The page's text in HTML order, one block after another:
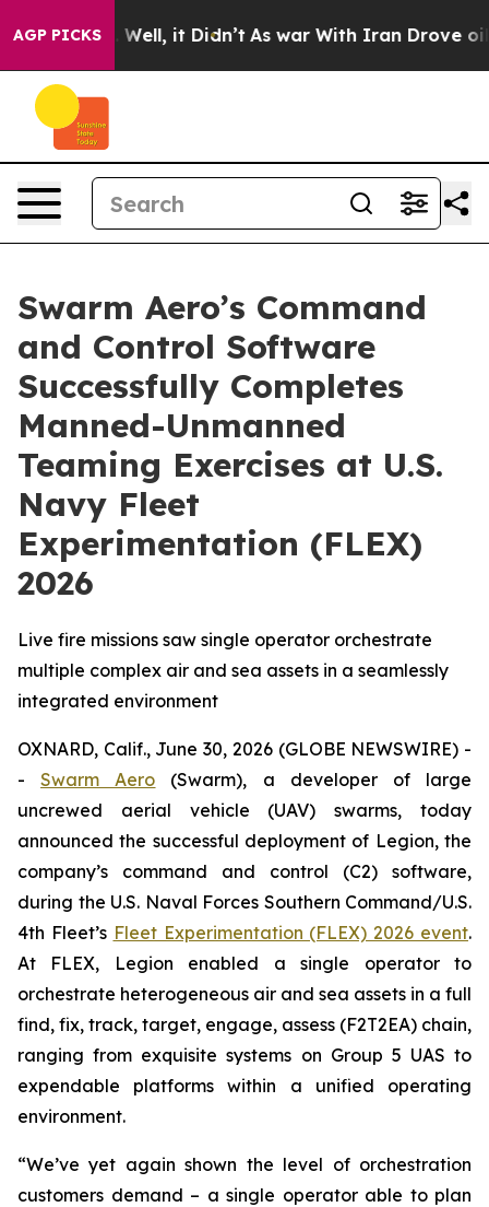
AGP PICKS
40%. Well, it Didn’t As war With Iran Drove oil
Swarm Aero’s Command
and Control Software
Successfully Completes
Manned-Unmanned
Teaming Exercises at U.S.
Navy Fleet
Experimentation (FLEX)
2026
Live fire missions saw single operator orchestrate
multiple complex air and sea assets in a seamlessly
integrated environment
OXNARD, Calif., June 30, 2026 (GLOBE NEWSWIRE) -
-Swarm Aero (Swarm), a developer of large
uncrewed aerial vehicle (UAV) swarms, today
announced the successful deployment of Legion, the
company’s command and control (C2) software,
during the U.S. Naval Forces Southern Command/U.S.
4th Fleet’s Fleet Experimentation (FLEX) 2026 event.
At FLEX, Legion enabled a single operator to
orchestrate heterogeneous air and sea assets in a full
find, fix, track, target, engage, assess (F2T2EA) chain,
ranging from exquisite systems on Group 5 UAS to
expendable platforms within a unified operating
environment.
“We’ve yet again shown the level of orchestration
customers demand – a single operator able to plan